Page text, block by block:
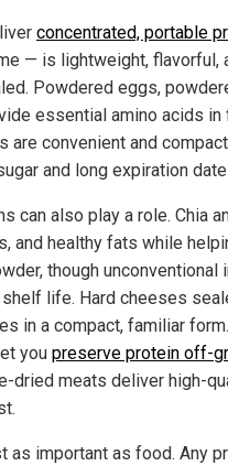
concentrated, portable
— is lightweight, flavorful,
Powdered eggs,
essential amino acids
are convenient and
and long expiration
can also play a role. Chia
and healthy fats while
though unconventional
shelf life. Hard cheeses
in a compact, familiar
you preserve protein off-
dried meats deliver high-
as important as food. Any